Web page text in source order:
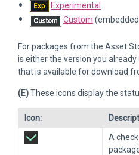
Experimental
Custom
For packages from the Asset
is either the version you
that is available for download
(E)These icons display the
Icon:
A